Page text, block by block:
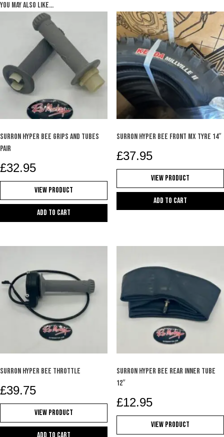
You may also like…
SURRON HYPER BEE GRIPS AND TUBES
PAIR
£32.95
View Product
Add to cart
SURRON HYPER BEE FRONT MX TYRE 14″
£37.95
View Product
Add to cart
SURRON HYPER BEE THROTTLE
£39.75
View Product
SURRON HYPER BEE REAR INNER TUBE
12″
£12.95
View Product